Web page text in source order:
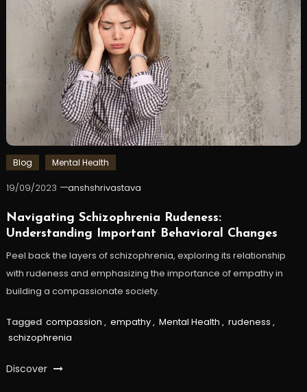
Blog Mental Health
19/09/2023 anshshrivastava
Navigating Schizophrenia Rudeness:
Understanding Important Behavioral Changes
Peel back the layers of schizophrenia, exploring its relationship
with rudeness and emphasizing the importance of empathy in
building a compassionate society.
Tagged compassion , empathy, Mental Health , rudeness ,
schizophrenia
Discover